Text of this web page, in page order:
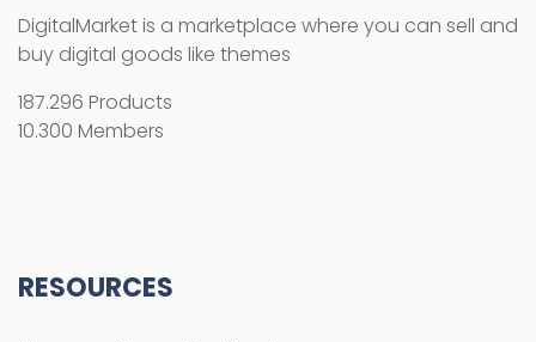
DigitalMarket is a marketplace where you can sell and
buy digital goods like themes
187.296 Products
10.300 Members
RESOURCES